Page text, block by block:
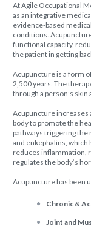
At Agile Occupational
as an integrative
evidence-based
conditions.
functional capacity,
the patient in getting
Acupuncture is a form
2,500 years. The
through a person’s
Acupuncture increases
body to promote the
pathways triggering
and enkephalins,
reduces inflammation,
regulates the body’s
Acupuncture has been
Chronic &
Joint and